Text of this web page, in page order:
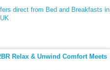
direct from Bed and Breakfasts in
Relax & Unwind Comfort Meets